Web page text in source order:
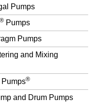
Pumps
® Pumps
Pumps
and Mixing
®
and Drum Pumps